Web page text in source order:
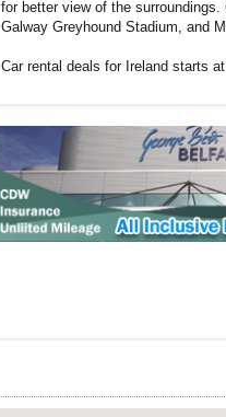
for better view of the
Galway Greyhound Stadium, and
Car rental deals for Ireland starts